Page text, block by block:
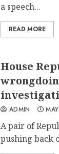
a speech...
READ MORE
House
ADMIN
A pair of
pushing back